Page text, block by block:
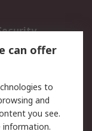
Terms
can offer
to
and
you see.